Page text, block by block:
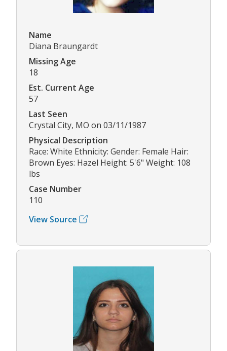
Name
Diana Braungardt
Missing Age
18
Est. Current Age
57
Last Seen
Crystal City, MO on 03/11/1987
Physical Description
Race: White Ethnicity: Gender: Female Hair:
Brown Eyes: Hazel Height: 5'6" Weight: 108
lbs
Case Number
110
View Source